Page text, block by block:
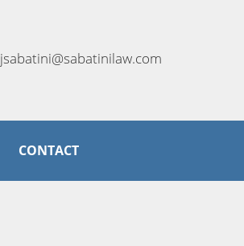
jsabatini@sabatinilaw.com
CONTACT